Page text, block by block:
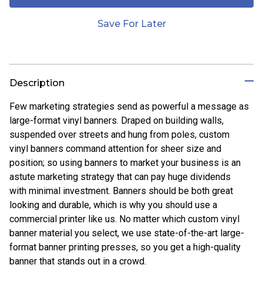
Save For Later
Description
Few marketing strategies send as powerful a message as
large-format vinyl banners. Draped on building walls,
suspended over streets and hung from poles, custom
vinyl banners command attention for sheer size and
position; so using banners to market your business is an
astute marketing strategy that can pay huge dividends
with minimal investment. Banners should be both great
looking and durable, which is why you should use a
commercial printer like us. No matter which custom vinyl
banner material you select, we use state-of-the-art large-
format banner printing presses, so you get a high-quality
banner that stands out in a crowd.